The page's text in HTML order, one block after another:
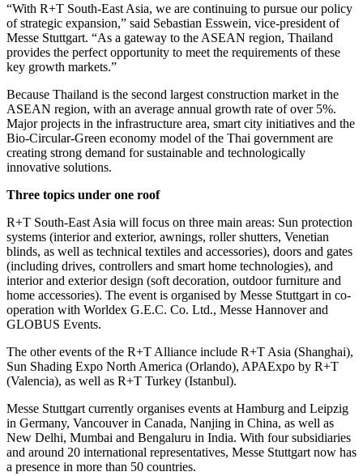
“With R+T South-East Asia, we are continuing to pursue our policy
of strategic expansion,” said Sebastian Esswein, vice-president of
Messe Stuttgart. “As a gateway to the ASEAN region, Thailand
provides the perfect opportunity to meet the requirements of these
key growth markets.”
Because Thailand is the second largest construction market in the
ASEAN region, with an average annual growth rate of over 5%.
Major projects in the infrastructure area, smart city initiatives and the
Bio-Circular-Green economy model of the Thai government are
creating strong demand for sustainable and technologically
innovative solutions.
Three topics under one roof
R+T South-East Asia will focus on three main areas: Sun protection
systems (interior and exterior, awnings, roller shutters, Venetian
blinds, as well as technical textiles and accessories), doors and gates
(including drives, controllers and smart home technologies), and
interior and exterior design (soft decoration, outdoor furniture and
home accessories). The event is organised by Messe Stuttgart in co-
operation with Worldex G.E.C. Co. Ltd., Messe Hannover and
GLOBUS Events.
The other events of the R+T Alliance include R+T Asia (Shanghai),
Sun Shading Expo North America (Orlando), APAExpo by R+T
(Valencia), as well as R+T Turkey (Istanbul).
Messe Stuttgart currently organises events at Hamburg and Leipzig
in Germany, Vancouver in Canada, Nanjing in China, as well as
New Delhi, Mumbai and Bengaluru in India. With four subsidiaries
and around 20 international representatives, Messe Stuttgart now has
a presence in more than 50 countries.